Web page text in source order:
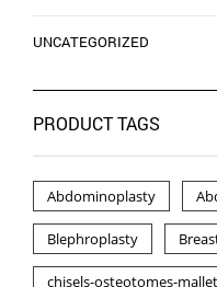
UNCATEGORIZED
PRODUCT TAGS
Abdominoplasty
Blephroplasty
chisels-osteotomes-